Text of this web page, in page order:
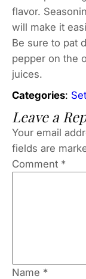
flavor.
will make it
Be sure to pat
pepper on the
juices.
Categories:
Leave a
Your email
fields are
Comment *
Name *